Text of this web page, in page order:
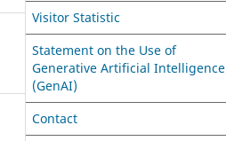
Visitor Statistic
Statement on the Use of
Generative Artificial Intelligence
(GenAI)
Contact